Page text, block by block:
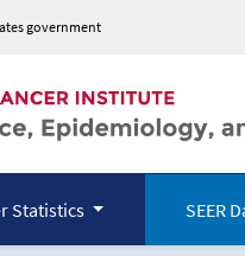
government
Statistics SEER